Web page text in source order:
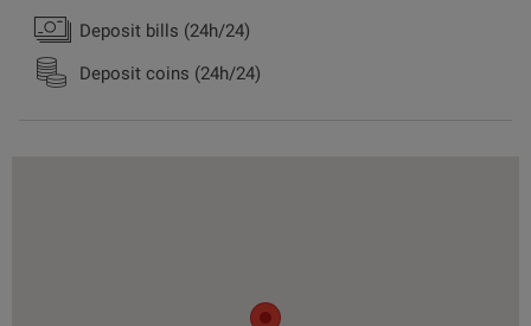
Deposit bills (24h/24)
Deposit coins (24h/24)